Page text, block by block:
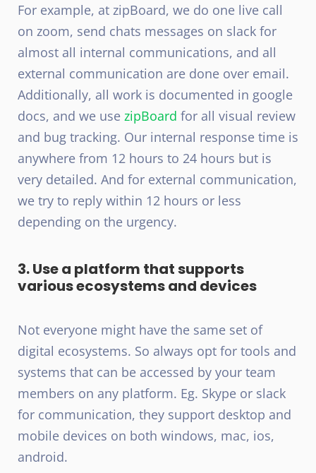
For example, at zipBoard, we do one live call
on zoom, send chats messages on slack for
almost all internal communications, and all
external communication are done over email.
Additionally, all work is documented in google
docs, and we use zipBoard for all visual review
and bug tracking. Our internal response time is
anywhere from 12 hours to 24 hours but is
very detailed. And for external communication,
we try to reply within 12 hours or less
depending on the urgency.
3. Use a platform that supports
various ecosystems and devices
Not everyone might have the same set of
digital ecosystems. So always opt for tools and
systems that can be accessed by your team
members on any platform. Eg. Skype or slack
for communication, they support desktop and
mobile devices on both windows, mac, ios,
android.